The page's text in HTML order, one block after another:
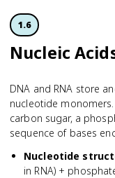
1.6
Nucleic
DNA and RNA store
nucleotide
carbon sugar, a
sequence of bases
Nucleotide
in RNA) +